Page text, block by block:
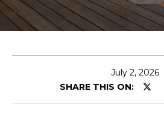
e
m
P
July 2, 2026
SHARE THIS ON:
E
t
e